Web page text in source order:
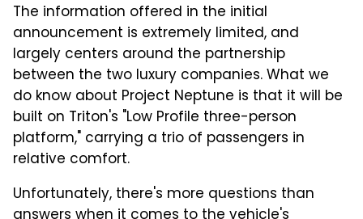
The information offered in the initial
announcement is extremely limited, and
largely centers around the partnership
between the two luxury companies. What we
do know about Project Neptune is that it will be
built on Triton's "Low Profile three-person
platform," carrying a trio of passengers in
relative comfort.
Unfortunately, there's more questions than